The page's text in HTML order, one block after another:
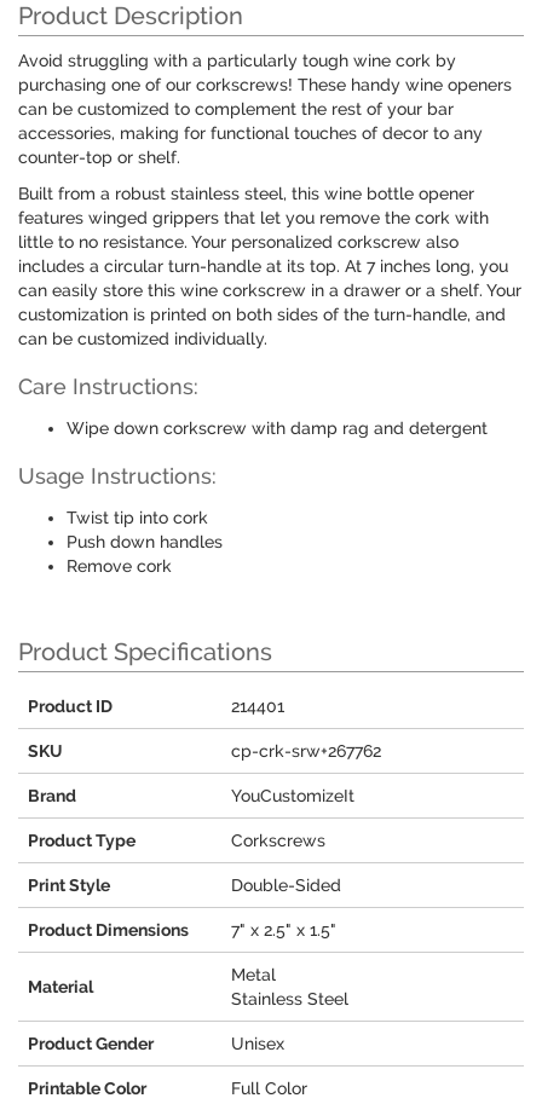
Product Description
Avoid struggling with a particularly tough wine cork by
purchasing one of our corkscrews! These handy wine openers
can be customized to complement the rest of your bar
accessories, making for functional touches of decor to any
counter-top or shelf.
Built from a robust stainless steel, this wine bottle opener
features winged grippers that let you remove the cork with
little to no resistance. Your personalized corkscrew also
includes a circular turn-handle at its top. At 7 inches long, you
can easily store this wine corkscrew in a drawer or a shelf. Your
customization is printed on both sides of the turn-handle, and
can be customized individually.
Care Instructions:
Wipe down corkscrew with damp rag and detergent
Usage Instructions:
Twist tip into cork
Push down handles
Remove cork
Product Specifications
Product ID 214401
SKU cp-crk-srw+267762
Brand YouCustomizeIt
Product Type Corkscrews
Print Style Double-Sided
Product Dimensions 7" x 2.5" x 1.5"
Material
Metal
Stainless Steel
Product Gender Unisex
Printable Color Full Color